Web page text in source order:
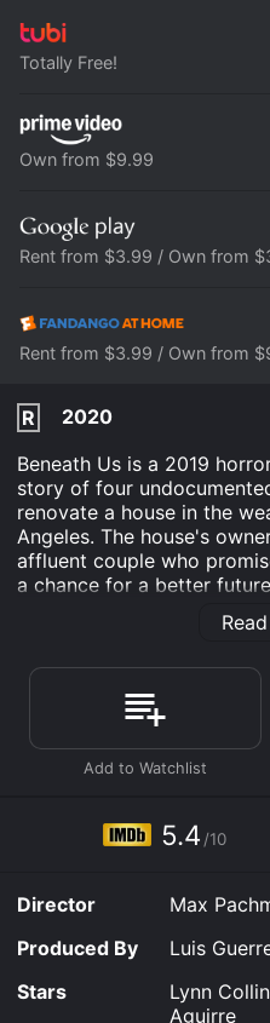
Totally Free!
Own from $9.99
Rent from $3.99 / Own from
Rent from $3.99 / Own from
R
2020
Beneath Us is a 2019
story of four
renovate a house in the
Angeles. The house's
affluent couple who
a chance for a better
what they seem, and the
trapped in a nightmare.
The movie starts by
Christina (Lynn Collins),
(Josue Aguirre), and
make ends meet and take
When they hear about a
pays well, and the owners
workers take the job with
Liz and Ben, the owners of
Michelle Veintimilla and
They are portrayed as the
dream couple, living in the
paying jobs, and enjoying
5.4 /10
Director
Max
Produced By
Luis
Stars
Lynn
Aguirre